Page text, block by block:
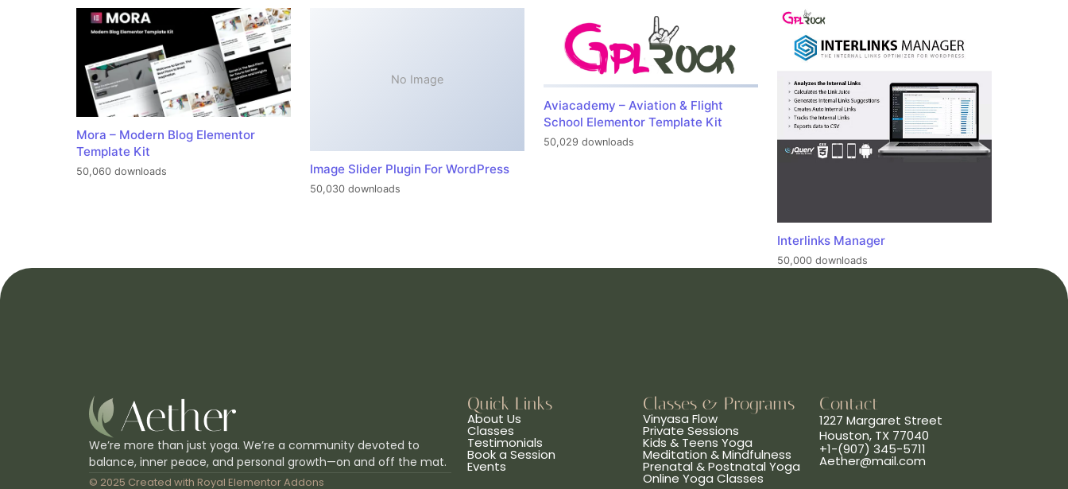
Mora – Modern Blog Elementor
Template Kit
50,060 downloads
No Image
Image Slider Plugin For WordPress
50,030 downloads
Aviacademy – Aviation & Flight
School Elementor Template Kit
50,029 downloads
Interlinks Manager
50,000 downloads
We’re more than just yoga. We’re a community devoted to
balance, inner peace, and personal growth—on and off the mat.
© 2025 Created with Royal Elementor Addons
Quick Links
About Us
Classes
Testimonials
Book a Session
Events
Classes & Programs
Vinyasa Flow
Private Sessions
Kids & Teens Yoga
Meditation & Mindfulness
Prenatal & Postnatal Yoga
Online Yoga Classes
Contact
1227 Margaret Street
Houston, TX 77040
+1-(907) 345-5711
Aether@mail.com